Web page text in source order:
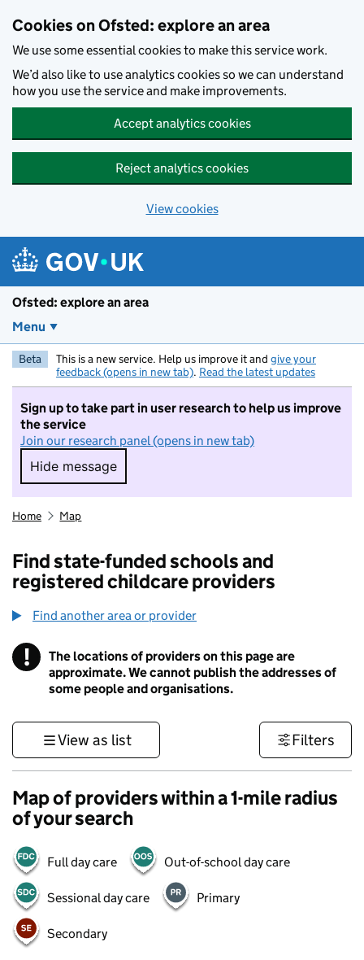
Cookies on Ofsted: explore an area
We use some essential cookies to make this service work.
We’d also like to use analytics cookies so we can understand
how you use the service and make improvements.
Accept analytics cookies
Reject analytics cookies
View cookies
Ofsted: explore an area
Menu
Beta This is a new service. Help us improve it and give your
feedback (opens in new tab). Read the latest updates
Sign up to take part in user research to help us improve
the service
Join our research panel (opens in new tab)
Hide message
Hide message. I do not want to take part in
Home Map
Find state-funded schools and
registered childcare providers
Find another area or provider
! Information
The locations of providers on this page are
approximate. We cannot publish the addresses of
some people and organisations.
View as list Filters
Map of providers within a 1-mile radius
of your search
Full day care Out-of-school day care
Sessional day care Primary
Secondary